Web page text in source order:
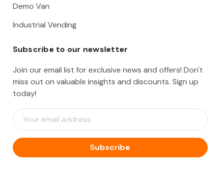
Demo Van
Industrial Vending
Subscribe to our newsletter
Join our email list for exclusive news and offers! Don't
miss out on valuable insights and discounts. Sign up
today!
E
m
i
l